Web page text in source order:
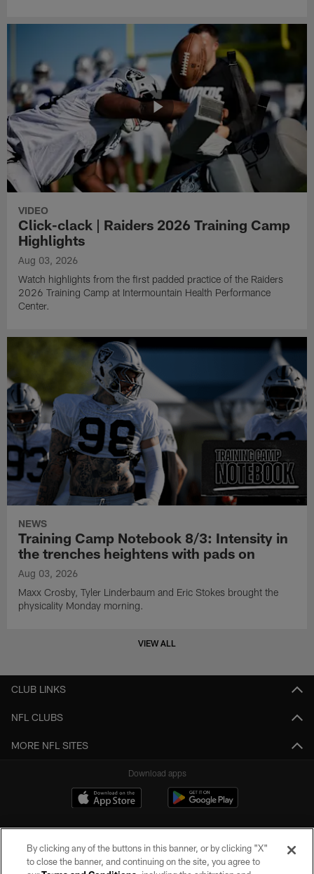
VIDEO
Click-clack | Raiders 2026 Training Camp
Highlights
Aug 03, 2026
Watch highlights from the first padded practice of the Raiders
2026 Training Camp at Intermountain Health Performance
Center.
NEWS
Training Camp Notebook 8/3: Intensity in
the trenches heightens with pads on
Aug 03, 2026
Maxx Crosby, Tyler Linderbaum and Eric Stokes brought the
physicality Monday morning.
VIEW ALL
CLUB LINKS
NFL CLUBS
MORE NFL SITES
Download apps
By clicking any of the buttons in this banner, or by clicking "X"
to close the banner, and continuing on the site, you agree to